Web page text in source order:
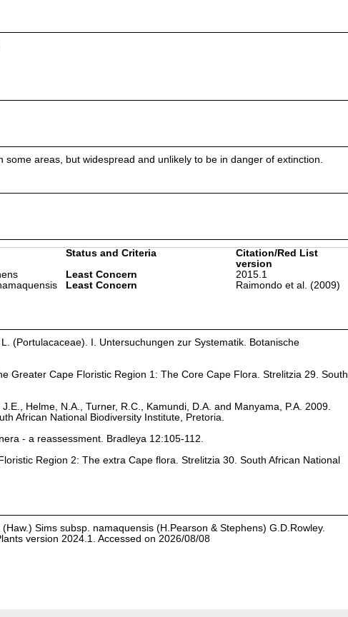
areas, but widespread and unlikely to be in danger of extinction.
Status and Criteria
Citation/Red List
version
Least Concern
2015.1
Least Concern Raimondo et al. (2009)
(Portulacaceae). I. Untersuchungen zur Systematik. Botanische
Greater Cape Floristic Region 1: The Core Cape Flora. Strelitzia 29. South
Helme, N.A., Turner, R.C., Kamundi, D.A. and Manyama, P.A. 2009.
African National Biodiversity Institute, Pretoria.
- a reassessment. Bradleya 12:105-112.
Region 2: The extra Cape flora. Strelitzia 30. South African National
Sims subsp. namaquensis (H.Pearson & Stephens) G.D.Rowley.
version 2024.1. Accessed on 2026/08/08